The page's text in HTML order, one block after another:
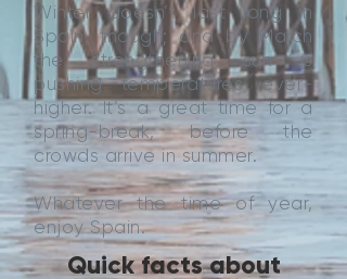
Winter doesn’t last long in
Spain, though; and by March
the strengthening sun is
pushing temperatures ever-
higher. It’s a great time for a
spring-break, before the
crowds arrive in summer.
Whatever the time of year,
enjoy Spain.
Quick facts about